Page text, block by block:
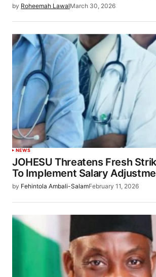
by Roheemah LawalMarch 30, 2026
NEWS
JOHESU Threatens Fresh
To Implement Salary
by Fehintola Ambali-SalamFebruary 11, 2026